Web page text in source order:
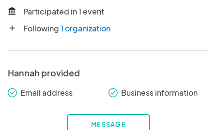
account_balance Participated in 1 event
add Following1 organization
Hannah provided
check_round Email address check_round Business information
MESSAGE